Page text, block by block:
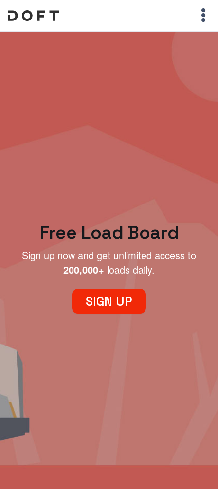
Free Load Board
Sign up now and get unlimited access to
200,000+ loads daily.
SIGN UP